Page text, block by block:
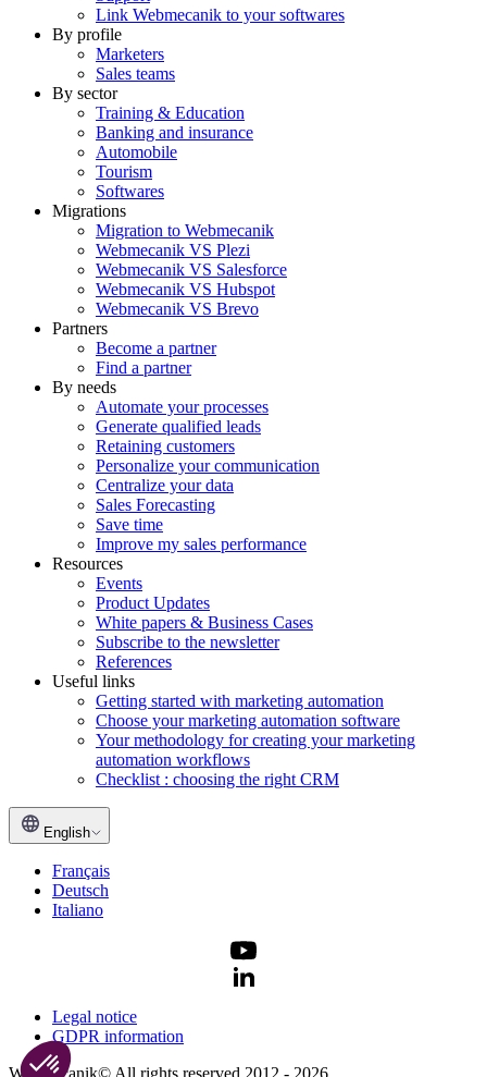
Link Webmecanik to your softwares
By profile
Marketers
Sales teams
By sector
Training & Education
Banking and insurance
Automobile
Tourism
Softwares
Migrations
Migration to Webmecanik
Webmecanik VS Plezi
Webmecanik VS Salesforce
Webmecanik VS Hubspot
Webmecanik VS Brevo
Partners
Become a partner
Find a partner
By needs
Automate your processes
Generate qualified leads
Retaining customers
Personalize your communication
Centralize your data
Sales Forecasting
Save time
Improve my sales performance
Resources
Events
Product Updates
White papers & Business Cases
Subscribe to the newsletter
References
Useful links
Getting started with marketing automation
Choose your marketing automation software
Your methodology for creating your marketing
automation workflows
Checklist : choosing the right CRM
English
Français
Deutsch
Italiano
Legal notice
GDPR information
Webmecanik© All rights reserved 2012 - 2026